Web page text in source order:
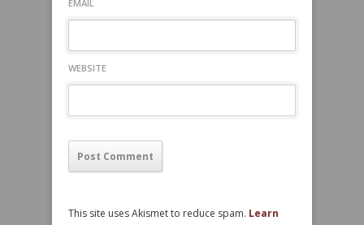
EMAIL
WEBSITE
This site uses Akismet to reduce spam. Learn